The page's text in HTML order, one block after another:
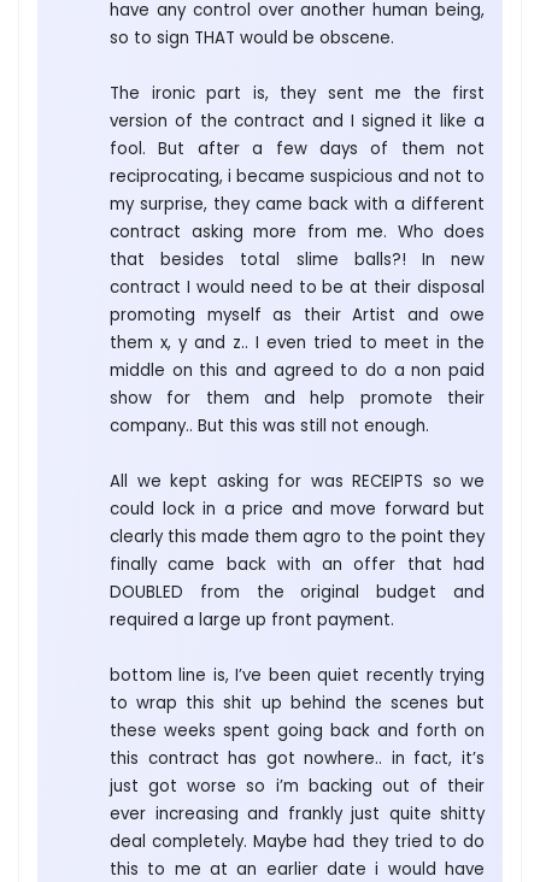
have any control over another human being,
so to sign THAT would be obscene.
The ironic part is, they sent me the first
version of the contract and I signed it like a
fool. But after a few days of them not
reciprocating, i became suspicious and not to
my surprise, they came back with a different
contract asking more from me. Who does
that besides total slime balls?! In new
contract I would need to be at their disposal
promoting myself as their Artist and owe
them x, y and z.. I even tried to meet in the
middle on this and agreed to do a non paid
show for them and help promote their
company.. But this was still not enough.
All we kept asking for was RECEIPTS so we
could lock in a price and move forward but
clearly this made them agro to the point they
finally came back with an offer that had
DOUBLED from the original budget and
required a large up front payment.
bottom line is, I’ve been quiet recently trying
to wrap this shit up behind the scenes but
these weeks spent going back and forth on
this contract has got nowhere.. in fact, it’s
just got worse so i’m backing out of their
ever increasing and frankly just quite shitty
deal completely. Maybe had they tried to do
this to me at an earlier date i would have